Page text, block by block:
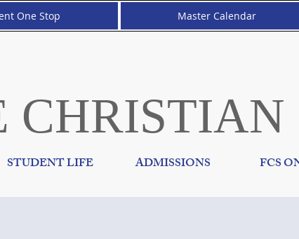
One Stop Master Calendar
STUDENT LIFE ADMISSIONS FCS